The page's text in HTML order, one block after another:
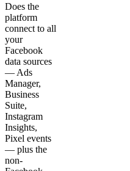
Does the
platform
connect to all
your
Facebook
data sources
— Ads
Manager,
Business
Suite,
Instagram
Insights,
Pixel events
— plus the
non-